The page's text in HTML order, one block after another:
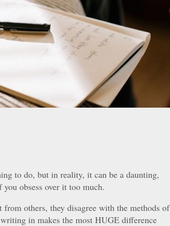
to do, but in reality, it can be a daunting,
obsess over it too much.
others, they disagree with the methods of
in makes the most HUGE difference